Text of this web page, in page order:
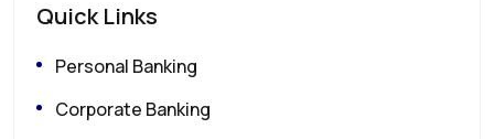
Quick Links
Personal Banking
Corporate Banking